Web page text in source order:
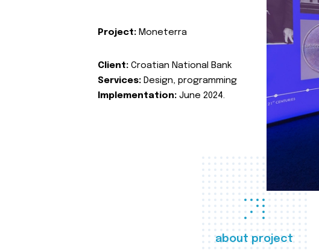
about project
Project: Moneterra
Client: Croatian National Bank
Services: Design, programming
Implementation: June 2024.